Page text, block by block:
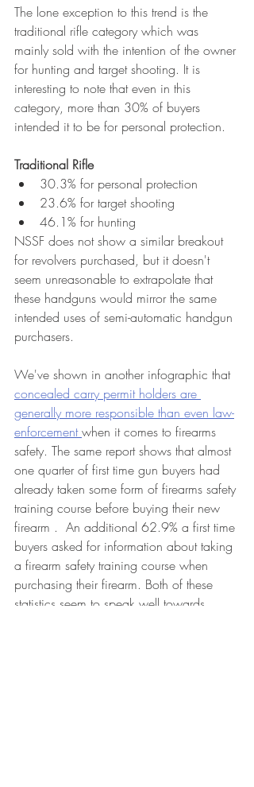
The lone exception to this trend is the
traditional rifle category which was
mainly sold with the intention of the owner
for hunting and target shooting. It is
interesting to note that even in this
category, more than 30% of buyers
intended it to be for personal protection.
Traditional Rifle
30.3% for personal protection
23.6% for target shooting
46.1% for hunting
NSSF does not show a similar breakout
for revolvers purchased, but it doesn't
seem unreasonable to extrapolate that
these handguns would mirror the same
intended uses of semi-automatic handgun
purchasers.
We've shown in another infographic that
concealed carry permit holders are
generally more responsible than even law-
enforcement when it comes to firearms
safety. The same report shows that almost
one quarter of first time gun buyers had
already taken some form of firearms safety
training course before buying their new
firearm .  An additional 62.9% a first time
buyers asked for information about taking
a firearm safety training course when
purchasing their firearm. Both of these
statistics seem to speak well towards